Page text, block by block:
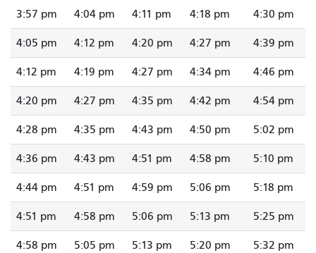
3:57 pm 4:04 pm 4:11 pm 4:18 pm 4:30 pm
4:05 pm 4:12 pm 4:20 pm 4:27 pm 4:39 pm
4:12 pm 4:19 pm 4:27 pm 4:34 pm 4:46 pm
4:20 pm 4:27 pm 4:35 pm 4:42 pm 4:54 pm
4:28 pm 4:35 pm 4:43 pm 4:50 pm 5:02 pm
4:36 pm 4:43 pm 4:51 pm 4:58 pm 5:10 pm
4:44 pm 4:51 pm 4:59 pm 5:06 pm 5:18 pm
4:51 pm 4:58 pm 5:06 pm 5:13 pm 5:25 pm
4:58 pm 5:05 pm 5:13 pm 5:20 pm 5:32 pm